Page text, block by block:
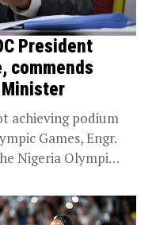
President
commends
achieving podium
Games, Engr.
Nigeria Olympic
President...